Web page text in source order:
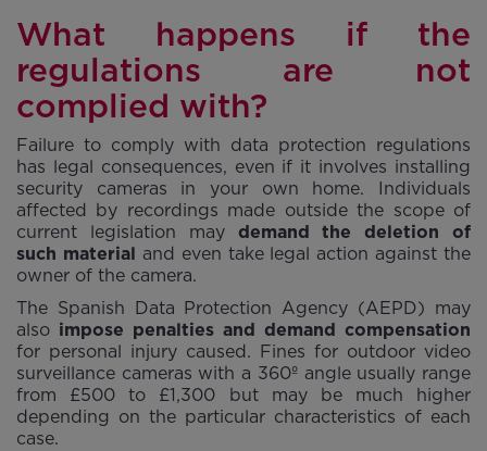
What happens if the
regulations are not
complied with?
Failure to comply with data protection regulations
has legal consequences, even if it involves installing
security cameras in your own home. Individuals
affected by recordings made outside the scope of
current legislation may demand the deletion of
such material and even take legal action against the
owner of the camera.
The Spanish Data Protection Agency (AEPD) may
also impose penalties and demand compensation
for personal injury caused. Fines for outdoor video
surveillance cameras with a 360º angle usually range
from £500 to £1,300 but may be much higher
depending on the particular characteristics of each
case.